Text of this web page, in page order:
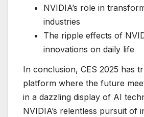
NVIDIA’s role in
industries
The ripple effects of
innovations on daily life
In conclusion, CES 2025 has
platform where the future
in a dazzling display of AI
NVIDIA’s relentless pursuit of